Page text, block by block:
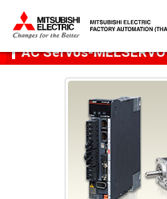
Thailand
Product Menu
AC Servos-MELSERVO